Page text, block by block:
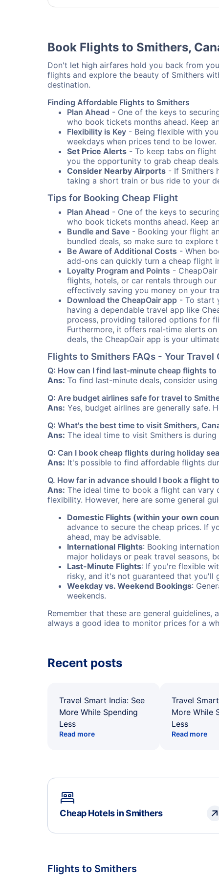
Book Flights to Smithers,
Don't let high airfares hold you back from
flights and explore the beauty of Smithers
destination.
Finding Affordable Flights to Smithers
Plan Ahead - One of the keys to
who book tickets months ahead. Keep
Flexibility is Key - Being flexible with
weekdays when prices tend to be lower.
Set Price Alerts - To keep tabs on
you the opportunity to grab cheap deals.
Consider Nearby Airports - If Smithers
taking a short train or bus ride to your
Tips for Booking Cheap Flight
Plan Ahead - One of the keys to
who book tickets months ahead. Keep
Bundle and Save - Booking your flight
bundled deals, so make sure to explore
Be Aware of Additional Costs - When
add-ons can quickly turn a cheap flight
Loyalty Program and Points -
flights, hotels, or car rentals through
effectively saving you money on your
Download the CheapOair app - To start
having a dependable travel app like
process, providing tailored options for
Furthermore, it offers real-time alerts
deals, the CheapOair app is your
Flights to Smithers FAQs - Your
Q: How can I find last-minute cheap flights to
Ans: To find last-minute deals, consider
Q: Are budget airlines safe for travel to
Ans: Yes, budget airlines are generally safe.
Q: What's the best time to visit Smithers,
Ans: The ideal time to visit Smithers is
Q: Can I book cheap flights during holiday
Ans: It's possible to find affordable flights
Q. How far in advance should I book a flight
Ans: The ideal time to book a flight can vary
flexibility. However, here are some general
Domestic Flights (within your own
advance to secure the cheap prices. If
ahead, may be advisable.
International Flights: Booking
major holidays or peak travel seasons,
Last-Minute Flights: If you're flexible
risky, and it's not guaranteed that you'll
Weekday vs. Weekend Bookings:
weekends.
Remember that these are general
always a good idea to monitor prices for a
Recent posts
Travel Smart India: See
More While Spending
Less
Read more
Travel
More While
Less
Read more
Cheap Hotels in Smithers
Flights to Smithers